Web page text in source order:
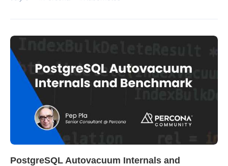
PostgreSQL Autovacuum Internals and